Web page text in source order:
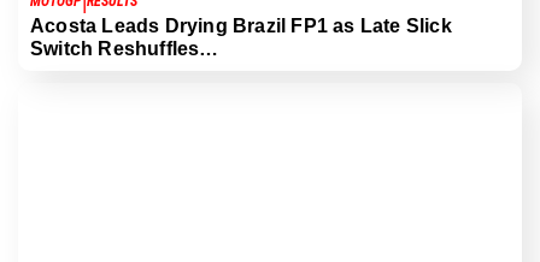
Acosta Leads Drying Brazil FP1 as Late Slick
Switch Reshuffles…